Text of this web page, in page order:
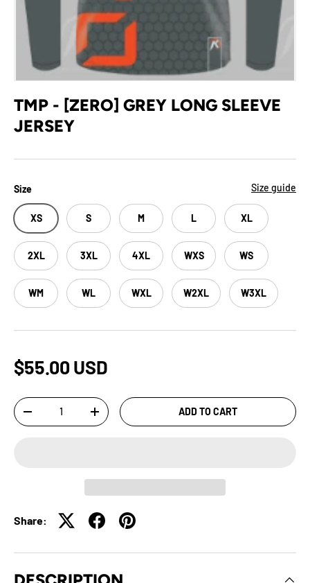
TMP - [ZERO] GREY LONG SLEEVE
JERSEY
Size Size guide
XS S M L XL
2XL 3XL 4XL WXS WS
WM WL WXL W2XL W3XL
$55.00 USD
Qty
-
+ ADD TO CART
Share: